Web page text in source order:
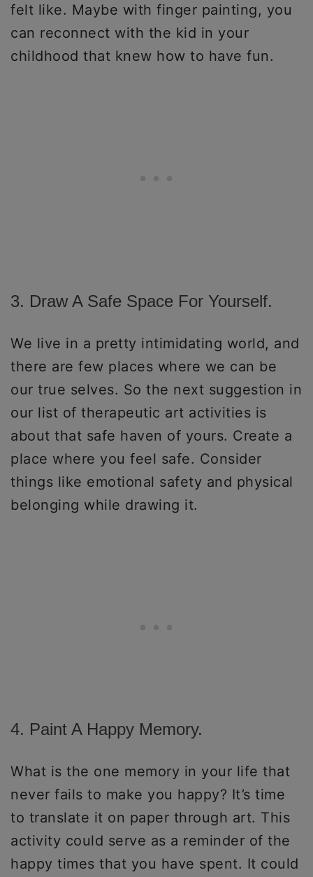
felt like. Maybe with finger painting, you
can reconnect with the kid in your
childhood that knew how to have fun.
3. Draw A Safe Space For Yourself.
We live in a pretty intimidating world, and
there are few places where we can be
our true selves. So the next suggestion in
our list of therapeutic art activities is
about that safe haven of yours. Create a
place where you feel safe. Consider
things like emotional safety and physical
belonging while drawing it.
4. Paint A Happy Memory.
What is the one memory in your life that
never fails to make you happy? It’s time
to translate it on paper through art. This
activity could serve as a reminder of the
happy times that you have spent. It could